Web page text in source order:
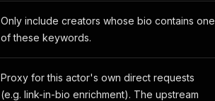
Only include creators whose bio contains one
of these keywords.
Proxy for this actor's own direct requests
(e.g. link-in-bio enrichment). The upstream